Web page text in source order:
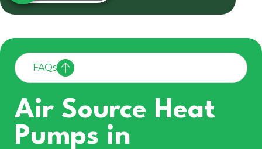
FAQs
Air Source Heat
Pumps in